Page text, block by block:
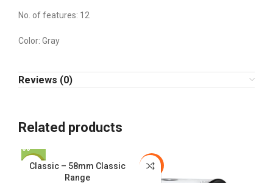
No. of features: 12
Color: Gray
Reviews (0)
Related products
-5%
Classic – 58mm Classic
Range
-5%